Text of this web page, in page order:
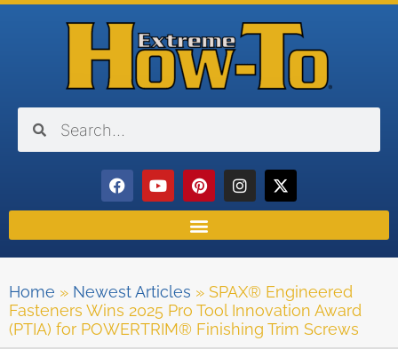
Home » Newest Articles » SPAX® Engineered
Fasteners Wins 2025 Pro Tool Innovation Award
(PTIA) for POWERTRIM® Finishing Trim Screws